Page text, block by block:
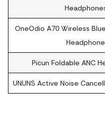
OneOdio A70 Wireless
Headphone
Picun Foldable ANC
UNUNS Active Noise